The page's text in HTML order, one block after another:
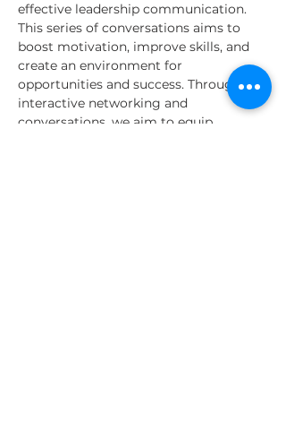
effective leadership communication.
This series of conversations aims to
boost motivation, improve skills, and
create an environment for
opportunities and success. Through
interactive networking and
conversations, we aim to equip